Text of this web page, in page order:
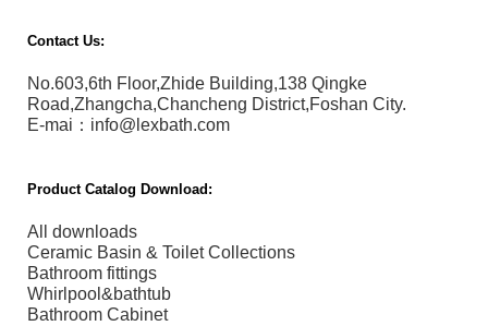
Contact Us:
No.603,6th Floor,Zhide Building,138 Qingke
Road,Zhangcha,Chancheng District,Foshan City.
E-mai：info@lexbath.com
Product Catalog Download:
All downloads
Ceramic Basin & Toilet Collections
Bathroom fittings
Whirlpool&bathtub
Bathroom Cabinet